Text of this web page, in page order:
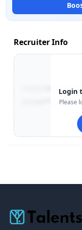
Recruiter Info
+91-Login
Please